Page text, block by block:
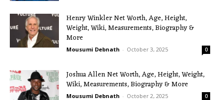
Henry Winkler Net Worth, Age, Height,
Weight, Wiki, Measurements, Biography &
More
Mousumi Debnath - October 3, 2025 0
Joshua Allen Net Worth, Age, Height, Weight,
Wiki, Measurements, Biography & More
Mousumi Debnath - October 2, 2025 0